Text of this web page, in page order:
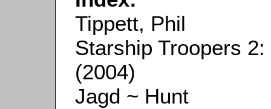
Tippett, Phil
Starship Troopers
(2004)
Jagd ~ Hunt